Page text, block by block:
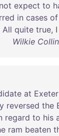
not expect to
in cases of
All quite true, I
Wilkie
at Exeter
reversed the
regard to his
ram beaten